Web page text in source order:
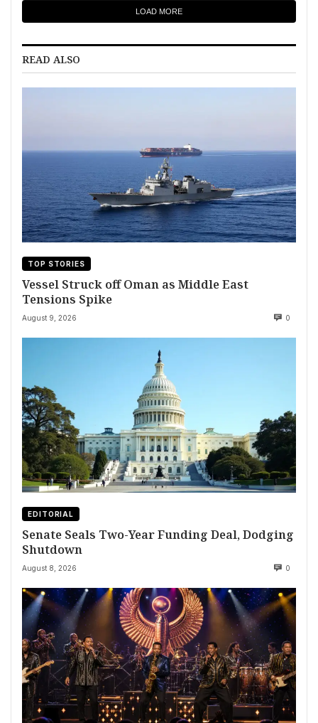
LOAD MORE
READ ALSO
TOP STORIES
Vessel Struck off Oman as Middle East
Tensions Spike
August 9, 2026 0
EDITORIAL
Senate Seals Two-Year Funding Deal, Dodging
Shutdown
August 8, 2026 0